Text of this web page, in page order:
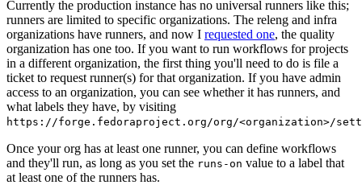
Currently the production instance has no universal runners like this;
runners are limited to specific organizations. The releng and infra
organizations have runners, and now I requested one, the quality
organization has one too. If you want to run workflows for projects
in a different organization, the first thing you'll need to do is file a
ticket to request runner(s) for that organization. If you have admin
access to an organization, you can see whether it has runners, and
what labels they have, by visiting
https://forge.fedoraproject.org/org/<organization>/
Once your org has at least one runner, you can define workflows
and they'll run, as long as you set the runs-on value to a label that
at least one of the runners has.